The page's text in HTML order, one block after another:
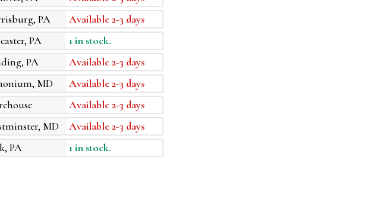
PA
Available 2-3 days
PA
1 in stock.
PA
Available 2-3 days
MD
Available 2-3 days
Available 2-3 days
MD
Available 2-3 days
PA
1 in stock.